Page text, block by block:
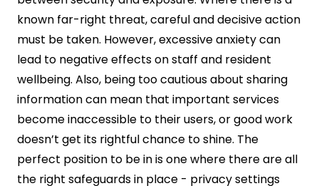
known far-right threat, careful and decisive action
must be taken. However, excessive anxiety can
lead to negative effects on staff and resident
wellbeing. Also, being too cautious about sharing
information can mean that important services
become inaccessible to their users, or good work
doesn’t get its rightful chance to shine. The
perfect position to be in is one where there are all
the right safeguards in place - privacy settings